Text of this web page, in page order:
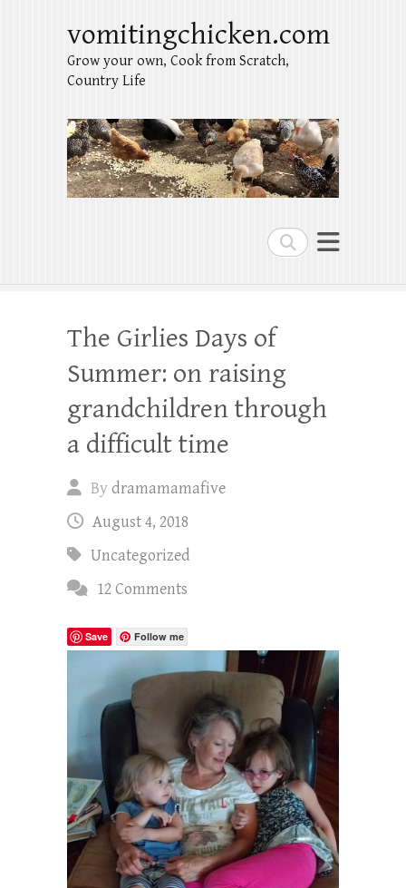
Search
vomitingchicken.com
Grow your own, Cook from Scratch,
Country Life
The Girlies Days of
Summer: on raising
grandchildren through
a difficult time
Bydramamamafive
August 4, 2018
Uncategorized
12 Comments
Save Follow me